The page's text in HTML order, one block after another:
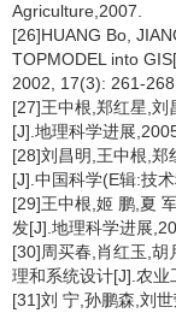
Agriculture,2007.
[26]HUANG Bo,
TOPMODEL into
2002, 17(3): 261-268.
[27]王中根,郑红星,刘
[J].地理科学进展
[28]刘昌明,王中根,郑
[J].中国科学(E辑:技
[29]王中根,姬 鹏,夏
发[J].地理科学进展
[30]周买春,肖红玉,胡
理和系统设计[J].农
[31]刘 宁,孙鹏森,刘